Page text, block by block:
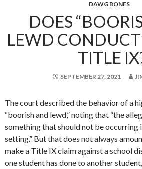
DAWG BONES
DOES
LEWD
TITLE
SEPTEMBER 27, 2021
The court described the behavior of a
“boorish and lewd,” noting that “the
something that should not be occurring
setting.” But that does not always
make a Title IX claim against a school
one student has done to another